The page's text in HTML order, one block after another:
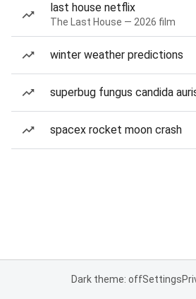
last house netflix
The Last House — 2026 film
winter weather predictions
superbug fungus candida
spacex rocket moon crash
Dark theme: offSettings